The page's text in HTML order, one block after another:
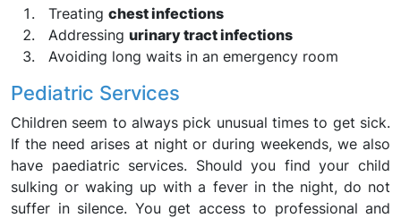
Treating chest infections
Addressing urinary tract infections
Avoiding long waits in an emergency room
Pediatric Services
Children seem to always pick unusual times to get sick.
If the need arises at night or during weekends, we also
have paediatric services. Should you find your child
sulking or waking up with a fever in the night, do not
suffer in silence. You get access to professional and